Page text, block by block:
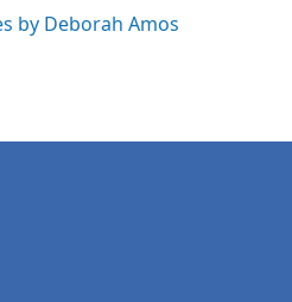
by Deborah Amos